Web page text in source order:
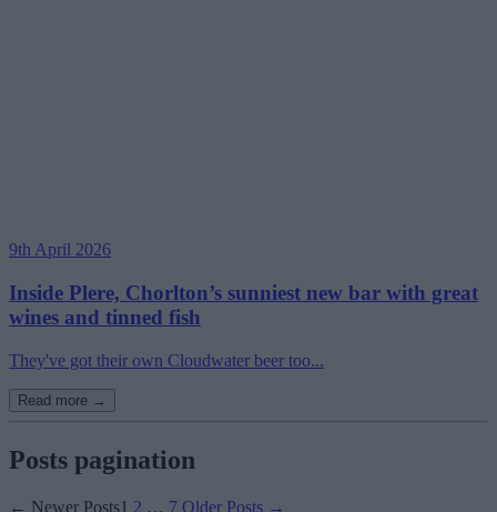
9th April 2026
Inside Plere, Chorlton’s sunniest new bar with great
wines and tinned fish
They've got their own Cloudwater beer too...
Read more →
Posts pagination
← Newer Posts1 2 … 7 Older Posts →